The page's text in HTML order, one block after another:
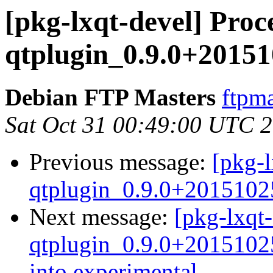
[pkg-lxqt-devel]
Debian FTP Masters
Sat Oct 31 00:49:00 UTC
Previous message: [pkg-
Next message: [pkg-